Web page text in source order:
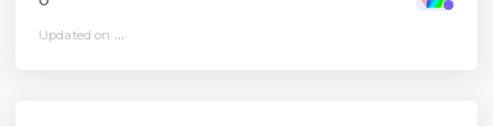
Updated on ...